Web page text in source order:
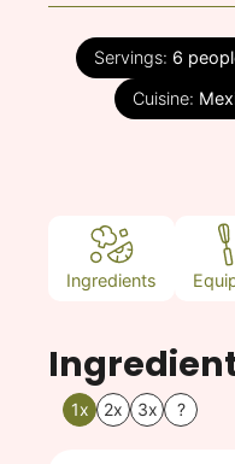
Servings: 6
Cuisine:
Ingredients
1x 2x 3x ?